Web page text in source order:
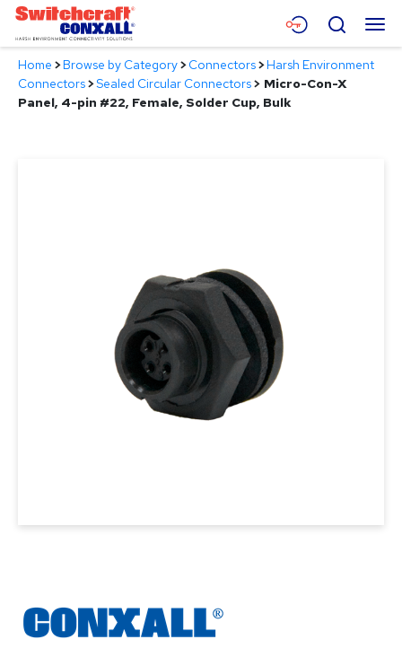
Skip
Main
Content
Menu
Products
Search
Home >Browse by Category>Connectors>Harsh Environment
Connectors>Sealed Circular Connectors> Micro-Con-X
Panel, 4-pin #22, Female, Solder Cup, Bulk